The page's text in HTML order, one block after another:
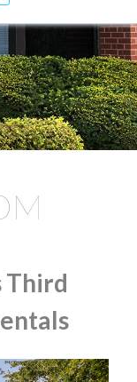
Third